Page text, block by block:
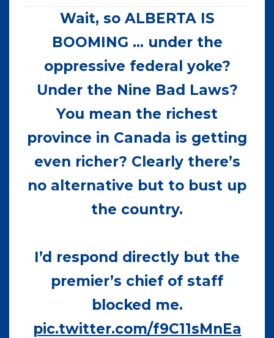
Wait, so ALBERTA IS
BOOMING … under the
oppressive federal yoke?
Under the Nine Bad Laws?
You mean the richest
province in Canada is getting
even richer? Clearly there’s
no alternative but to bust up
the country.
I’d respond directly but the
premier’s chief of staff
blocked me.
pic.twitter.com/f9C11sMnEa